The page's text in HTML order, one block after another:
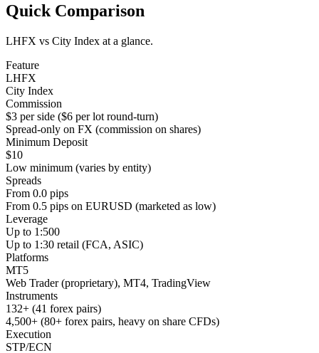
Quick Comparison
LHFX vs City Index at a glance.
Feature
LHFX
City Index
Commission
$3 per side ($6 per lot round-turn)
Spread-only on FX (commission on shares)
Minimum Deposit
$10
Low minimum (varies by entity)
Spreads
From 0.0 pips
From 0.5 pips on EURUSD (marketed as low)
Leverage
Up to 1:500
Up to 1:30 retail (FCA, ASIC)
Platforms
MT5
Web Trader (proprietary), MT4, TradingView
Instruments
132+ (41 forex pairs)
4,500+ (80+ forex pairs, heavy on share CFDs)
Execution
STP/ECN